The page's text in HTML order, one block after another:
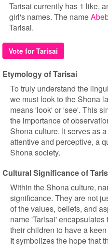
Tarisai currently has 1 like,
girl's names. The name
Tarisai.
Vote for Tarisai
Etymology of Tarisai
To truly understand the
we must look to the Shona
means 'look' or 'see'. This
the importance of
Shona culture. It serves as
attentive and perceptive, a
Shona society.
Cultural Significance of
Within the Shona culture,
significance. They are not
of the values, beliefs, and
name 'Tarisai'
their children to have a
It symbolizes the hope that